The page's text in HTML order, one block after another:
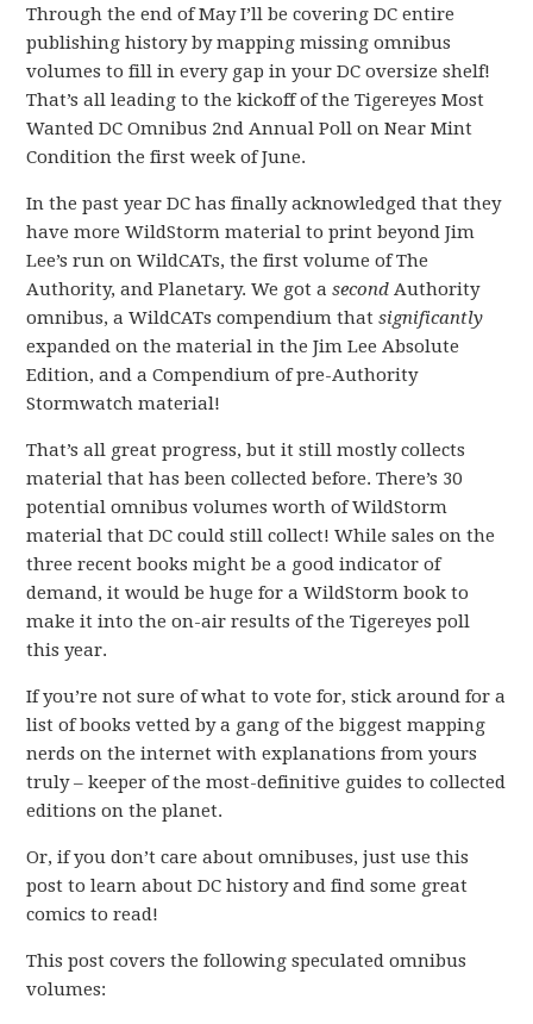
Through the end of May I’ll be covering DC entire
publishing history by mapping missing omnibus
volumes to fill in every gap in your DC oversize shelf!
That’s all leading to the kickoff of the Tigereyes Most
Wanted DC Omnibus 2nd Annual Poll on Near Mint
Condition the first week of June.
In the past year DC has finally acknowledged that they
have more WildStorm material to print beyond Jim
Lee’s run on WildCATs, the first volume of The
Authority, and Planetary. We got asecond Authority
omnibus, a WildCATs compendium thatsignificantly
expanded on the material in the Jim Lee Absolute
Edition, and a Compendium of pre-Authority
Stormwatch material!
That’s all great progress, but it still mostly collects
material that has been collected before. There’s 30
potential omnibus volumes worth of WildStorm
material that DC could still collect! While sales on the
three recent books might be a good indicator of
demand, it would be huge for a WildStorm book to
make it into the on-air results of the Tigereyes poll
this year.
If you’re not sure of what to vote for, stick around for a
list of books vetted by a gang of the biggest mapping
nerds on the internet with explanations from yours
truly – keeper of the most-definitive guides to collected
editions on the planet.
Or, if you don’t care about omnibuses, just use this
post to learn about DC history and find some great
comics to read!
This post covers the following speculated omnibus
volumes: